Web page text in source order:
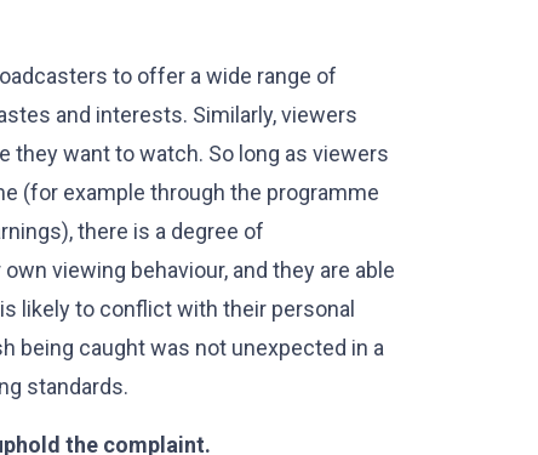
to offer a wide range of
and interests. Similarly, viewers
they want to watch. So long as viewers
(for example through the programme
there is a degree of
viewing behaviour, and they are able
likely to conflict with their personal
being caught was not unexpected in a
standards.
the complaint.